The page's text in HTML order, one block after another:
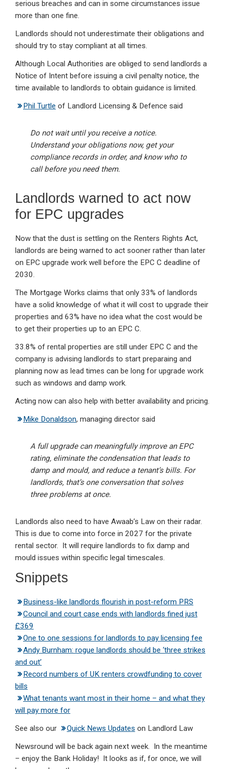
serious breaches and can in some circumstances issue
more than one fine.
Landlords should not underestimate their obligations and
should try to stay compliant at all times.
Although Local Authorities are obliged to send landlords a
Notice of Intent before issuing a civil penalty notice, the
time available to landlords to obtain guidance is limited.
Phil Turtle of Landlord Licensing & Defence said
Do not wait until you receive a notice.
Understand your obligations now, get your
compliance records in order, and know who to
call before you need them.
Landlords warned to act now
for EPC upgrades
Now that the dust is settling on the Renters Rights Act,
landlords are being warned to act sooner rather than later
on EPC upgrade work well before the EPC C deadline of
2030.
The Mortgage Works claims that only 33% of landlords
have a solid knowledge of what it will cost to upgrade their
properties and 63% have no idea what the cost would be
to get their properties up to an EPC C.
33.8% of rental properties are still under EPC C and the
company is advising landlords to start preparaing and
planning now as lead times can be long for upgrade work
such as windows and damp work.
Acting now can also help with better availability and pricing.
Mike Donaldson, managing director said
A full upgrade can meaningfully improve an EPC
rating, eliminate the condensation that leads to
damp and mould, and reduce a tenant’s bills. For
landlords, that’s one conversation that solves
three problems at once.
Landlords also need to have Awaab’s Law on their radar.
This is due to come into force in 2027 for the private
rental sector. It will require landlords to fix damp and
mould issues within specific legal timescales.
Snippets
Business-like landlords flourish in post-reform PRS
Council and court case ends with landlords fined just
£369
One to one sessions for landlords to pay licensing fee
Andy Burnham: rogue landlords should be ‘three strikes
and out’
Record numbers of UK renters crowdfunding to cover
bills
What tenants want most in their home – and what they
will pay more for
See also our
Quick News Updates on Landlord Law
Newsround will be back again next week. In the meantime
– enjoy the Bank Holiday! It looks as if, for once, we will